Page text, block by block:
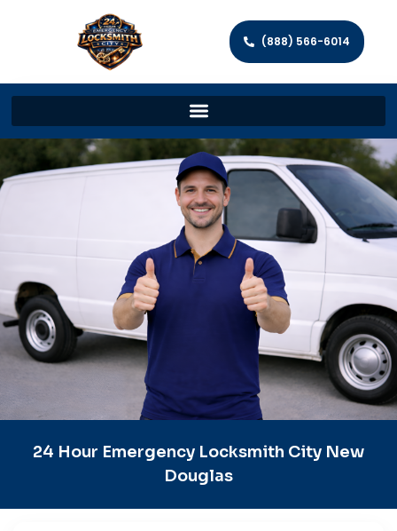
(888) 566-6014
24 Hour Emergency Locksmith City New
Douglas